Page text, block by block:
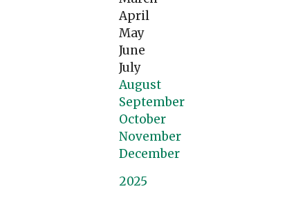
April
May
June
July
August
September
October
November
December
2025